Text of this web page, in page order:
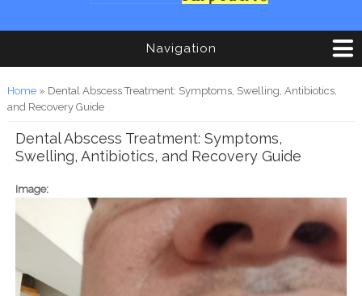
Navigation
You are here
Home» Dental Abscess Treatment: Symptoms, Swelling, Antibiotics,
and Recovery Guide
Dental Abscess Treatment: Symptoms,
Swelling, Antibiotics, and Recovery Guide
Image: